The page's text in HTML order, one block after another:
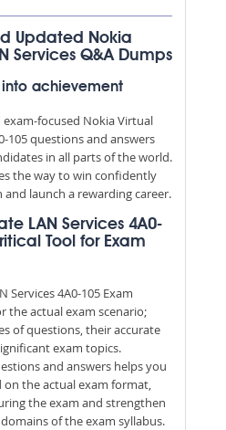
Updated Nokia
Services Q&A Dumps
into achievement
exam-focused Nokia Virtual
105 questions and answers
in all parts of the world.
the way to win confidently
launch a rewarding career.
LAN Services 4A0-
Tool for Exam
Services 4A0-105 Exam
the actual exam scenario;
of questions, their accurate
exam topics.
and answers helps you
the actual exam format,
the exam and strengthen
of the exam syllabus.